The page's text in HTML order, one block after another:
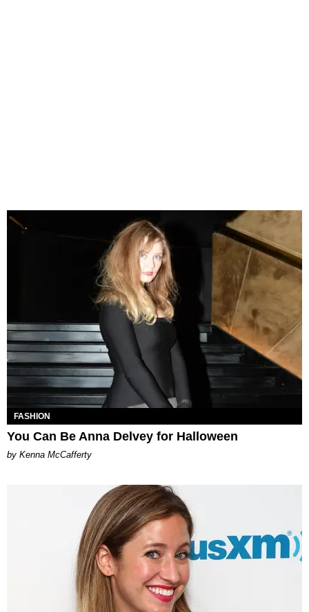
FASHION
You Can Be Anna Delvey for Halloween
by Kenna McCafferty